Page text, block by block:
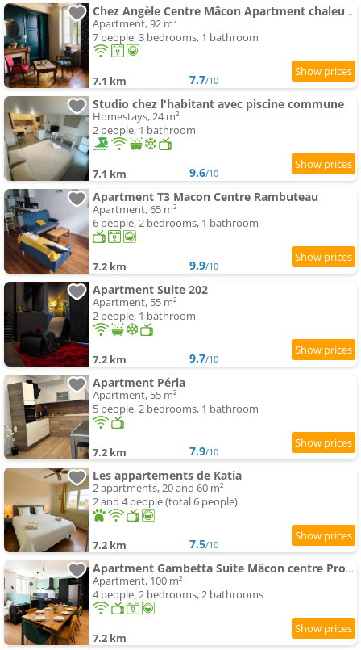
Chez Angèle Centre Mâcon Apartment chaleureux
Apartment, 92 m²
7 people, 3 bedrooms, 1 bathroom
7.1 km 7.7/10
Studio chez l'habitant avec piscine commune
Homestays, 24 m²
2 people, 1 bathroom
7.1 km 9.6/10
Apartment T3 Macon Centre Rambuteau
Apartment, 65 m²
6 people, 2 bedrooms, 1 bathroom
7.2 km 9.9/10
Apartment Suite 202
Apartment, 55 m²
2 people, 1 bathroom
7.2 km 9.7/10
Apartment Pérla
Apartment, 55 m²
5 people, 2 bedrooms, 1 bathroom
7.2 km 7.9/10
Les appartements de Katia
2 apartments, 20 and 60 m²
2 and 4 people (total 6 people)
7.2 km 7.5/10
Apartment Gambetta Suite Mâcon centre Proche Gare
Apartment, 100 m²
4 people, 2 bedrooms, 2 bathrooms
7.2 km